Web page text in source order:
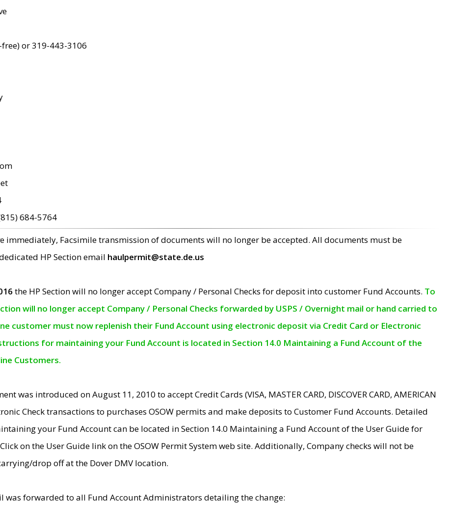
or 319-443-3106
684-5764
immediately, Facsimile transmission of documents will no longer be accepted. All documents must be
HP Section email haulpermit@state.de.us
the HP Section will no longer accept Company / Personal Checks for deposit into customer Fund Accounts. To
will no longer accept Company / Personal Checks forwarded by USPS / Overnight mail or hand carried to
customer must now replenish their Fund Account using electronic deposit via Credit Card or Electronic
for maintaining your Fund Account is located in Section 14.0 Maintaining a Fund Account of the
Customers.
was introduced on August 11, 2010 to accept Credit Cards (VISA, MASTER CARD, DISCOVER CARD, AMERICAN
Check transactions to purchases OSOW permits and make deposits to Customer Fund Accounts. Detailed
your Fund Account can be located in Section 14.0 Maintaining a Fund Account of the User Guide for
on the User Guide link on the OSOW Permit System web site. Additionally, Company checks will not be
drop off at the Dover DMV location.
was forwarded to all Fund Account Administrators detailing the change: